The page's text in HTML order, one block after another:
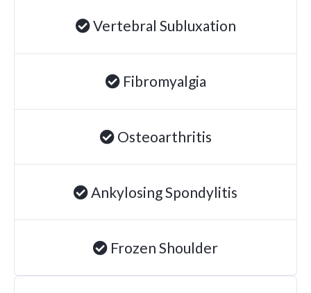
Vertebral Subluxation
Fibromyalgia
Osteoarthritis
Ankylosing Spondylitis
Frozen Shoulder